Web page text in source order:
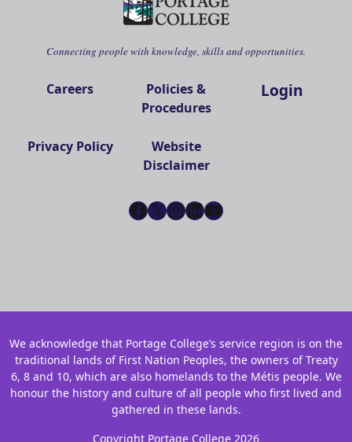
Connecting people with knowledge, skills and opportunities.
Careers
Policies &
Procedures
Privacy Policy
Website
Disclaimer
Login
Facebook
X Instagram
LinkedIn
YouTube
We acknowledge that Portage College’s service region is on the
traditional lands of First Nation Peoples, the owners of Treaty
6, 8 and 10, which are also homelands to the Métis people. We
honour the history and culture of all people who first lived and
gathered in these lands.
Copyright Portage College 2026